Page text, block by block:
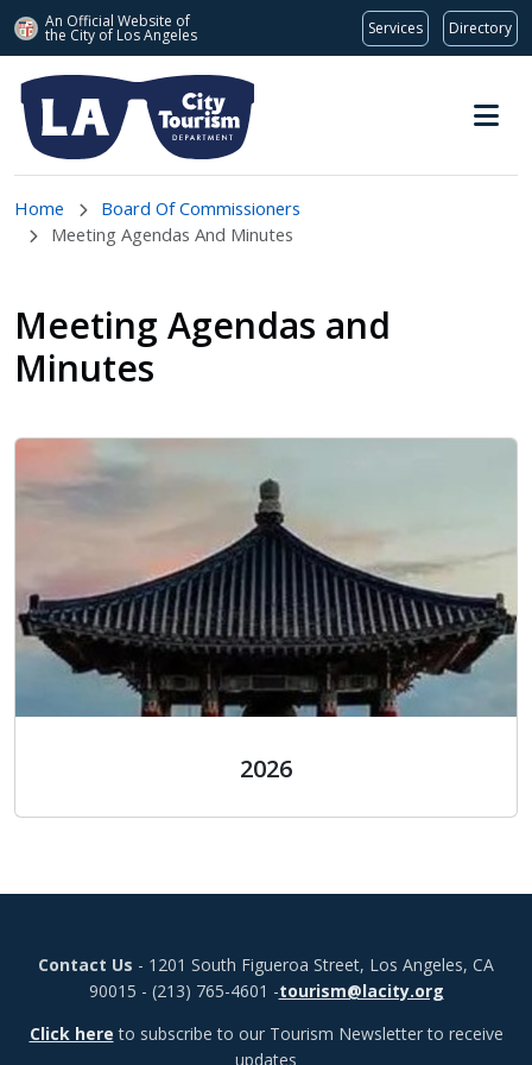
An Official Website of
the City of Los Angeles Services Directory
Skip to main content
Home
Board Of Commissioners
Meeting Agendas And Minutes
Meeting Agendas and
Minutes
2026
Contact Us - 1201 South Figueroa Street, Los Angeles, CA
90015 - (213) 765-4601 -tourism@lacity.org
Click here to subscribe to our Tourism Newsletter to receive
updates